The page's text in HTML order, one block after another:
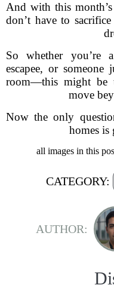
And with this
don’t have to
So whether you’re
escapee, or
room—this might be
move
Now the only
homes is
all images in this
CATEGORY:
AUTHOR: